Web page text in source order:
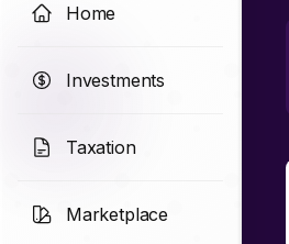
Home
Investments
Taxation
Marketplace